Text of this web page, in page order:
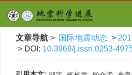
文章导航 > 国际地震动态 >
> DOI: 10.3969/j.issn.0253-